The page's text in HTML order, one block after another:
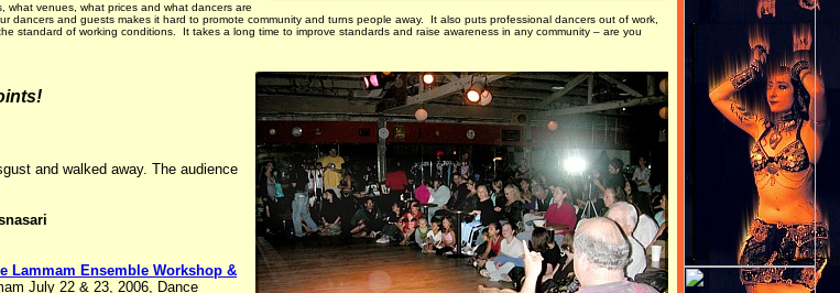
what venues, what prices and what dancers are
and guests makes it hard to promote community and turns people away. It also puts professional dancers out of work,
standard of working conditions. It takes a long time to improve standards and raise awareness in any community – are you
and walked away. The audience
Lammam Ensemble Workshop &
July 22 & 23, 2006, Dance